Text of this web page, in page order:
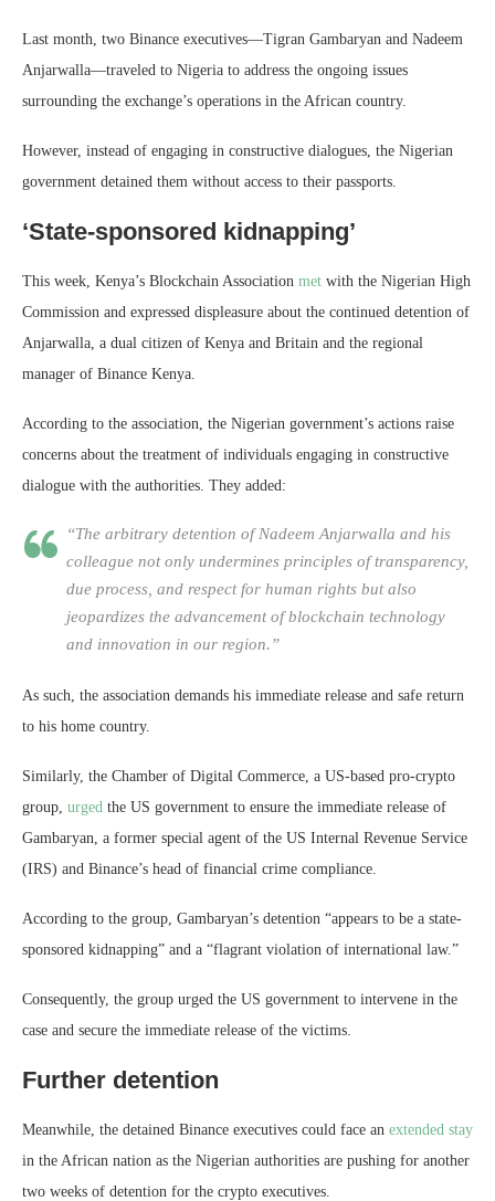
Last month, two Binance executives—Tigran Gambaryan and Nadeem
Anjarwalla—traveled to Nigeria to address the ongoing issues
surrounding the exchange’s operations in the African country.
However, instead of engaging in constructive dialogues, the Nigerian
government detained them without access to their passports.
‘State-sponsored kidnapping’
This week, Kenya’s Blockchain Association met with the Nigerian High
Commission and expressed displeasure about the continued detention of
Anjarwalla, a dual citizen of Kenya and Britain and the regional
manager of Binance Kenya.
According to the association, the Nigerian government’s actions raise
concerns about the treatment of individuals engaging in constructive
dialogue with the authorities. They added:
“The arbitrary detention of Nadeem Anjarwalla and his
colleague not only undermines principles of transparency,
due process, and respect for human rights but also
jeopardizes the advancement of blockchain technology
and innovation in our region.”
As such, the association demands his immediate release and safe return
to his home country.
Similarly, the Chamber of Digital Commerce, a US-based pro-crypto
group, urged the US government to ensure the immediate release of
Gambaryan, a former special agent of the US Internal Revenue Service
(IRS) and Binance’s head of financial crime compliance.
According to the group, Gambaryan’s detention “appears to be a state-
sponsored kidnapping” and a “flagrant violation of international law.”
Consequently, the group urged the US government to intervene in the
case and secure the immediate release of the victims.
Further detention
Meanwhile, the detained Binance executives could face an extended stay
in the African nation as the Nigerian authorities are pushing for another
two weeks of detention for the crypto executives.